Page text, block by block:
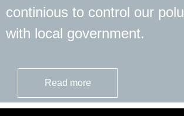
continious to control our
with local government.
Read more